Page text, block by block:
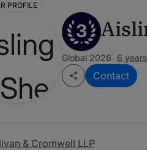
PROFILE
3
Global 2026 6
Contact
& Cromwell LLP